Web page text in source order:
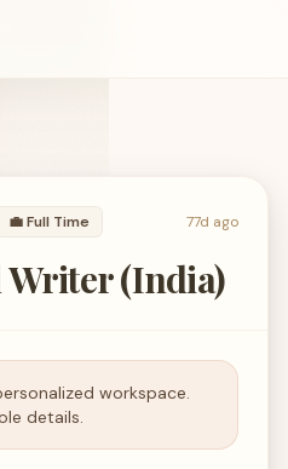
💼Full Time 77d ago
Writer (India)
workspace.
details.